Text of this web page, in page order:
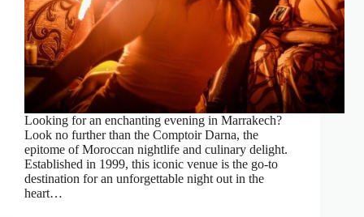
Looking for an enchanting evening in Marrakech?
Look no further than the Comptoir Darna, the
epitome of Moroccan nightlife and culinary delight.
Established in 1999, this iconic venue is the go-to
destination for an unforgettable night out in the
heart…